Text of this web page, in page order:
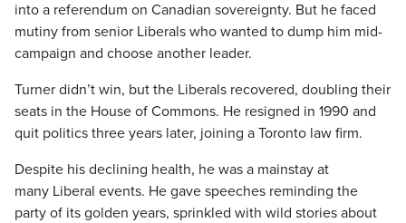
into a referendum on Canadian sovereignty. But he faced
mutiny from senior Liberals who wanted to dump him mid-
campaign and choose another leader.
Turner didn’t win, but the Liberals recovered, doubling their
seats in the House of Commons. He resigned in 1990 and
quit politics three years later, joining a Toronto law firm.
Despite his declining health, he was a mainstay at
many Liberal events. He gave speeches reminding the
party of its golden years, sprinkled with wild stories about